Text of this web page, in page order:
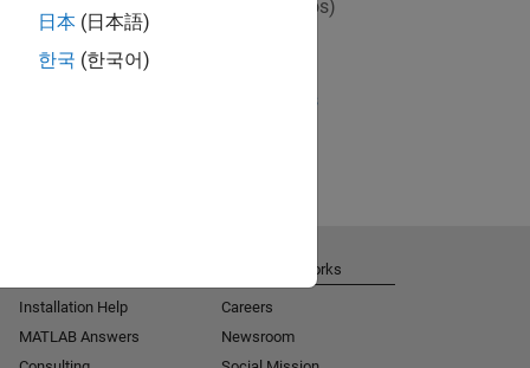
View full series (10 Videos)
RELATED VIDEOS:
View more related videos
日本 (日本語)
한국 (한국어)
Installation Help
MATLAB Answers
About MathWorks
Careers
Newsroom